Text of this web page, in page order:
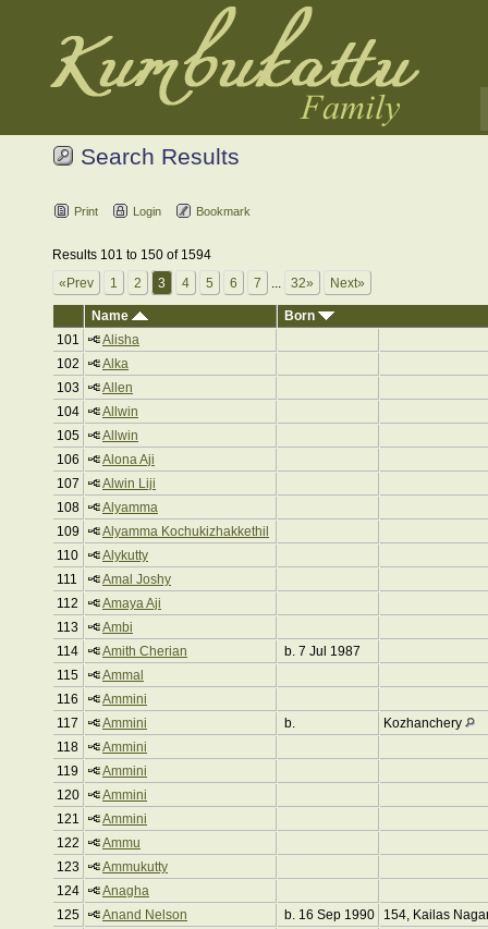
Search Results
Print Login Bookmark
Results 101 to 150 of 1594
«Prev
1 2 3 4 5 6 7 32» Next»
Name
Born
101
Alisha
102
Alka
103
Allen
104
Allwin
105
Allwin
106
Alona Aji
107
Alwin Liji
108
Alyamma
109
Alyamma Kochukizhakkethil
110
Alykutty
111
Amal Joshy
112
Amaya Aji
113
Ambi
114
Amith Cherian
b. 7 Jul 1987
115
Ammal
116
Ammini
117
Ammini b.
Kozhanchery
118
Ammini
119
Ammini
120
Ammini
121
Ammini
122
Ammu
123
Ammukutty
124
Anagha
125
Anand Nelson b. 16 Sep 1990
154, Kailas